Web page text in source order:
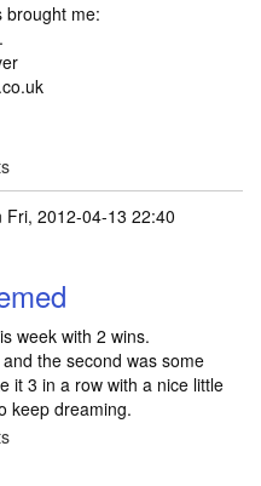
brought me:
Fri, 2012-04-13 22:40
week with 2 wins.
the second was some
it 3 in a row with a nice little
keep dreaming.